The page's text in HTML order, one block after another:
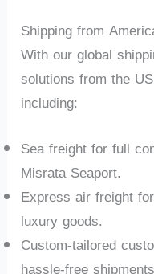
Shipping from
With our global
solutions from the
including:
Sea freight for full
Misrata Seaport.
Express air freight
luxury goods.
Custom-tailored